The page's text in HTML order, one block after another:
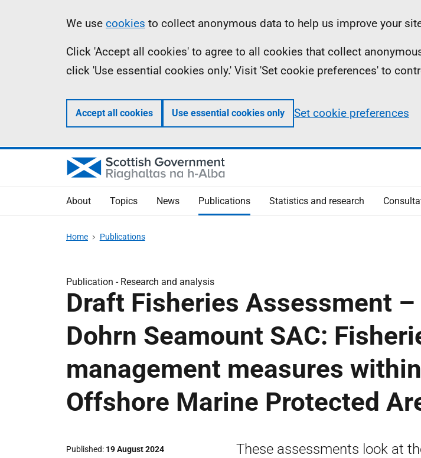
Information
We use cookies to collect anonymous data to help us improve your
Click 'Accept all cookies' to agree to all cookies that collect
click 'Use essential cookies only.' Visit 'Set cookie preferences' to
Accept all cookies Use essential cookies only Set cookie preferences
About Topics News Publications Statistics and research
Home Publications
Publication - Research and analysis
Draft Fisheries Assessment –
Dohrn Seamount SAC:
management measures
Offshore Marine Protected
Published 19 August 2024
These assessments look at